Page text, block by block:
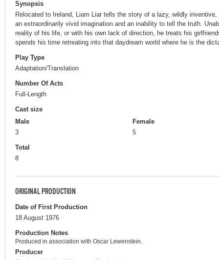
Synopsis
Relocated to Ireland, Liam Liar tells the story of a lazy, wildly
an extraordinarily vivid imagination and an inability to tell the truth.
reality of his life, or with his own lack of direction, he treats his
spends his time retreating into that daydream world where he is the
Play Type
Adaptation/Translation
Number Of Acts
Full-Length
Cast size
Male
3
Female
5
Total
8
ORIGINAL PRODUCTION
Date of First Production
18 August 1976
Production Notes
Produced in association with Oscar Lewenstein.
Producer